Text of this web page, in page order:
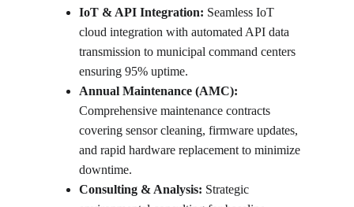
IoT & API Integration: Seamless IoT
cloud integration with automated API data
transmission to municipal command centers
ensuring 95% uptime.
Annual Maintenance (AMC):
Comprehensive maintenance contracts
covering sensor cleaning, firmware updates,
and rapid hardware replacement to minimize
downtime.
Consulting & Analysis: Strategic